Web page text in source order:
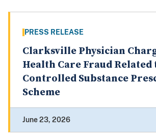
PRESS RELEASE
Clarksville Physician
Health Care Fraud Related
Controlled Substance
Scheme
June 23, 2026